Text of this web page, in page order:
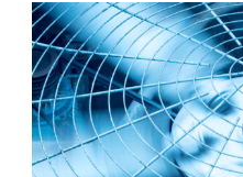
When was your air